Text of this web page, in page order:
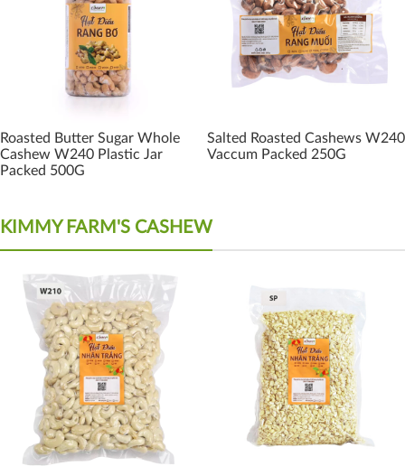
Roasted Butter Sugar Whole
Cashew W240 Plastic Jar
Packed 500G
Salted Roasted Cashews W240
Vaccum Packed 250G
KIMMY FARM'S CASHEW